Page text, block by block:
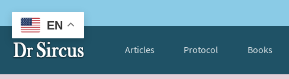
Articles Protocol Books
EN